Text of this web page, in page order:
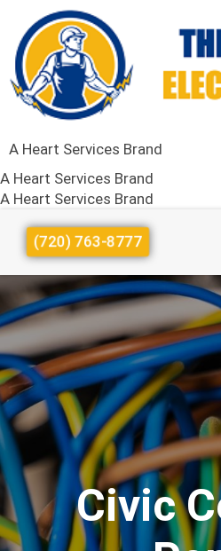
A Heart Services Brand
A Heart Services Brand
A Heart Services Brand
(720) 763-8777
Civic